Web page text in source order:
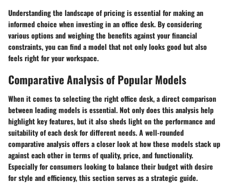
Understanding the landscape of pricing is essential for making an
informed choice when investing in an office desk. By considering
various options and weighing the benefits against your financial
constraints, you can find a model that not only looks good but also
feels right for your workspace.
Comparative Analysis of Popular Models
When it comes to selecting the right office desk, a direct comparison
between leading models is essential. Not only does this analysis help
highlight key features, but it also sheds light on the performance and
suitability of each desk for different needs. A well-rounded
comparative analysis offers a closer look at how these models stack up
against each other in terms of quality, price, and functionality.
Especially for consumers looking to balance their budget with desire
for style and efficiency, this section serves as a strategic guide.